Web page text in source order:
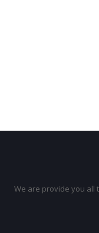
We are provide you all